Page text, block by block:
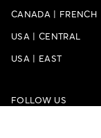
CANADA | FRENCH
USA | CENTRAL
USA | EAST
FOLLOW US